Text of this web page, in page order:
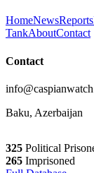
HomeNewsReports
TankAboutContact
Contact
Baku, Azerbaijan
325 Political
265 Imprisoned